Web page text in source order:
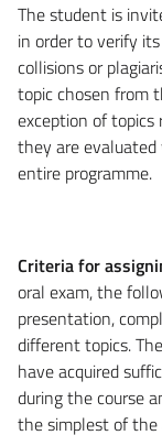
The student is
in order to verify
collisions or
topic chosen from
exception of
they are
entire programme.
Criteria for
oral exam, the
presentation,
different topics.
have acquired
during the course
the simplest of the